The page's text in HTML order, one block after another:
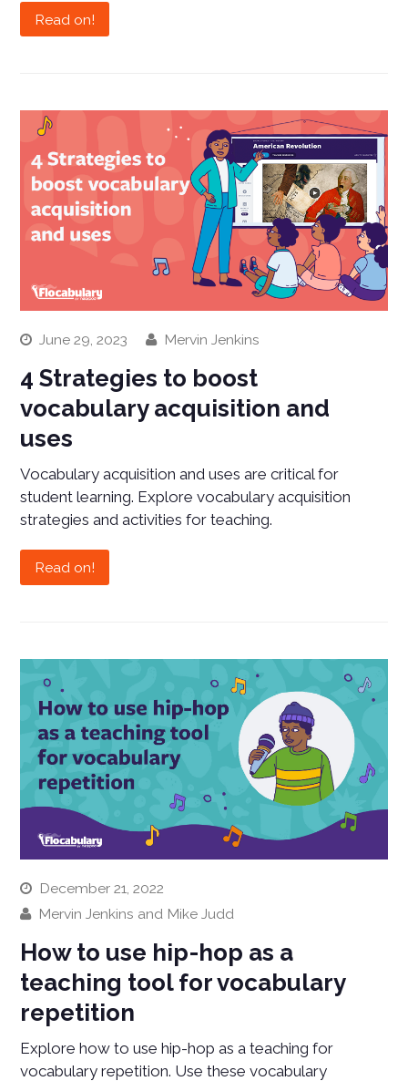
Read on!
June 29, 2023 Mervin Jenkins
4 Strategies to boost
vocabulary acquisition and
uses
Vocabulary acquisition and uses are critical for
student learning. Explore vocabulary acquisition
strategies and activities for teaching.
Read on!
December 21, 2022
Mervin Jenkins and Mike Judd
How to use hip-hop as a
teaching tool for vocabulary
repetition
Explore how to use hip-hop as a teaching for
vocabulary repetition. Use these vocabulary